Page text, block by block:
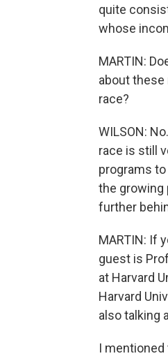
quite
whose
MARTIN:
about these
race?
WILSON:
race is still
programs
the growing
further
MARTIN: If
guest is
at Harvard
Harvard
also talking
I mentioned